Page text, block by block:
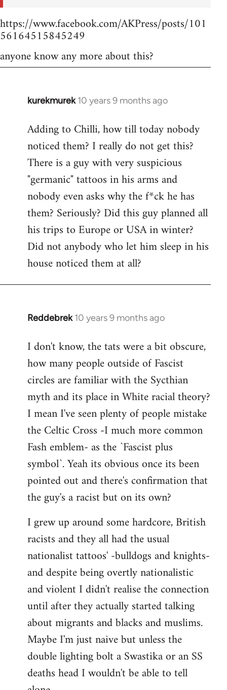
https://www.facebook.com/AKPress/posts/101
56164515845249
anyone know any more about this?
kurekmurek 10 years 9 months ago
In
to
Welcome
libcom.org
Adding to Chilli, how till today nobody
noticed them? I really do not get this?
There is a guy with very suspicious
"germanic" tattoos in his arms and
nobody even asks why the f*ck he has
them? Seriously? Did this guy planned all
his trips to Europe or USA in winter?
Did not anybody who let him sleep in his
house noticed them at all?
Reddebrek 10 years 9 months ago
In
to
Welcome
libcom.org
I don't know, the tats were a bit obscure,
how many people outside of Fascist
circles are familiar with the Sycthian
myth and its place in White racial theory?
I mean I've seen plenty of people mistake
the Celtic Cross -I much more common
Fash emblem- as the `Fascist plus
symbol`. Yeah its obvious once its been
pointed out and there's confirmation that
the guy's a racist but on its own?
I grew up around some hardcore, British
racists and they all had the usual
nationalist tattoos' -bulldogs and knights-
and despite being overtly nationalistic
and violent I didn't realise the connection
until after they actually started talking
about migrants and blacks and muslims.
Maybe I'm just naive but unless the
double lighting bolt a Swastika or an SS
deaths head I wouldn't be able to tell